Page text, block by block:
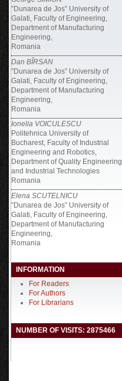
”Dunarea de Jos” University of
Galati, Faculty of Engineering,
Department of Manufacturing
Engineering,
Romania
Dan BÎRSAN
”Dunarea de Jos” University of
Galati, Faculty of Engineering,
Department of Manufacturing
Engineering,
Romania
Ionelia VOICULESCU
Politehnica University of
Bucharest, Faculty of Industrial
Engineering and Robotics,
Department of Quality Engineering
and Industrial Technologies
Romania
Elena SCUTELNICU
”Dunarea de Jos” University of
Galati, Faculty of Engineering,
Department of Manufacturing
Engineering,
Romania
INFORMATION
For Readers
For Authors
For Librarians
NUMBER OF VISITS: 2875466